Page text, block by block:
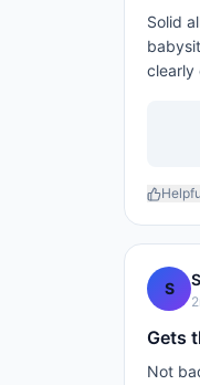
Solid
clearly
S
Gets
Not